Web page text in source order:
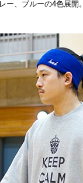
ー、ブルーの4色展開。